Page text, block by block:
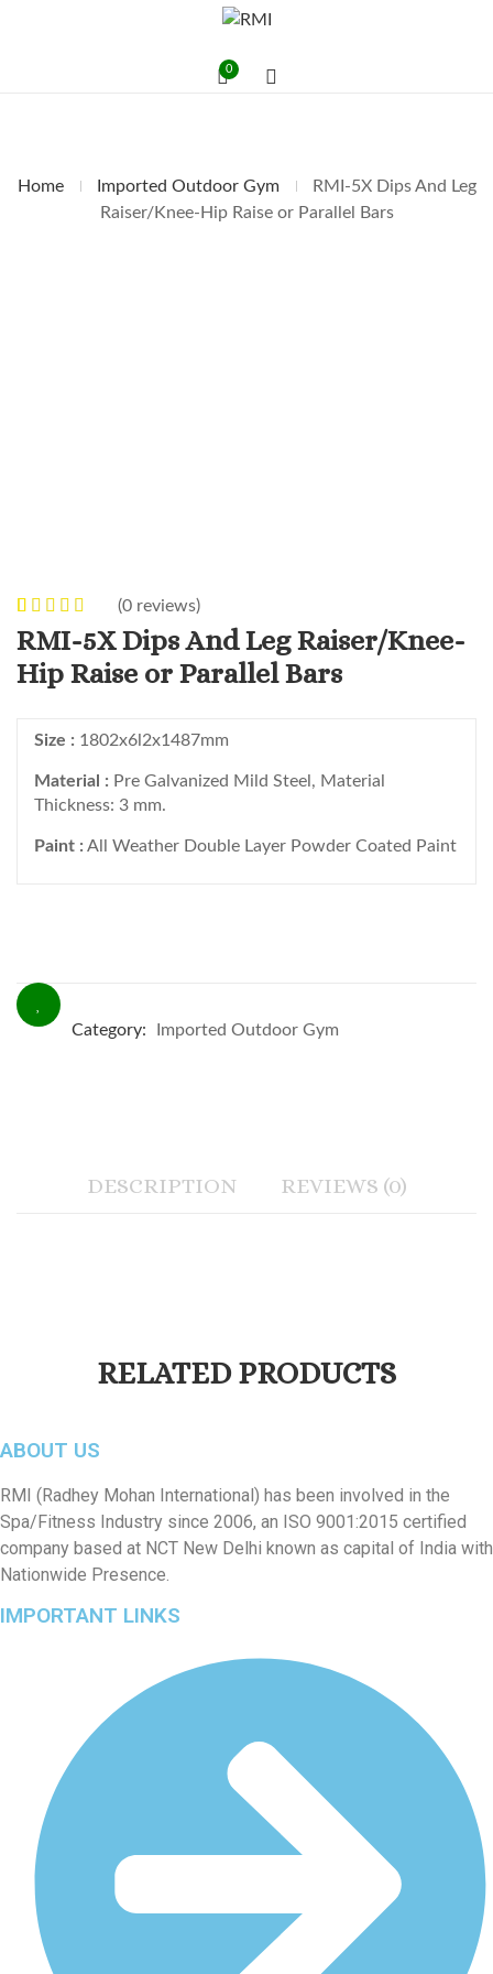
0
Home Imported Outdoor Gym
RMI-5X Dips And Leg
Raiser/Knee-Hip Raise or Parallel Bars
0out of
5
based on
0
customer
(0 reviews)
RMI-5X Dips And Leg Raiser/Knee-
Hip Raise or Parallel Bars
Size : 1802x6l2x1487mm
Material : Pre Galvanized Mild Steel, Material
Thickness: 3 mm.
Paint : All Weather Double Layer Powder Coated Paint
Category: Imported Outdoor Gym
DESCRIPTION REVIEWS (0)
RELATED PRODUCTS
ABOUT US
RMI (Radhey Mohan International) has been involved in the
Spa/Fitness Industry since 2006, an ISO 9001:2015 certified
company based at NCT New Delhi known as capital of India with
Nationwide Presence.
IMPORTANT LINKS